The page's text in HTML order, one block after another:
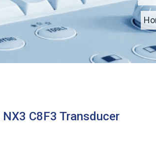
C8F3 Transducer